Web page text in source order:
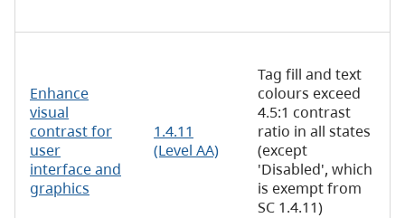
Enhance
visual
contrast for
user
interface and
graphics
1.4.11
(Level AA)
Tag fill and text
colours exceed
4.5:1 contrast
ratio in all states
(except
'Disabled', which
is exempt from
SC 1.4.11)